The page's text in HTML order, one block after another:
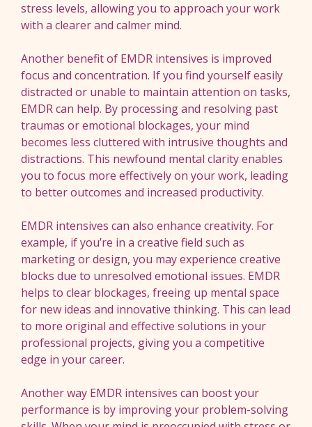
stress levels, allowing you to approach your work
with a clearer and calmer mind.
Another benefit of EMDR intensives is improved
focus and concentration. If you find yourself easily
distracted or unable to maintain attention on tasks,
EMDR can help. By processing and resolving past
traumas or emotional blockages, your mind
becomes less cluttered with intrusive thoughts and
distractions. This newfound mental clarity enables
you to focus more effectively on your work, leading
to better outcomes and increased productivity.
EMDR intensives can also enhance creativity. For
example, if you’re in a creative field such as
marketing or design, you may experience creative
blocks due to unresolved emotional issues. EMDR
helps to clear blockages, freeing up mental space
for new ideas and innovative thinking. This can lead
to more original and effective solutions in your
professional projects, giving you a competitive
edge in your career.
Another way EMDR intensives can boost your
performance is by improving your problem-solving